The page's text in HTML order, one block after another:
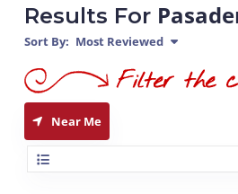
Results For
Sort By: Most Reviewed
Near Me